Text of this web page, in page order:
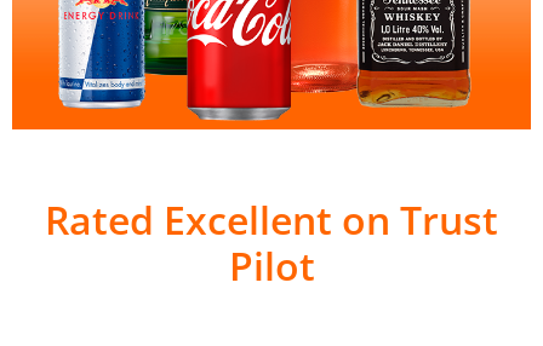
Rated Excellent on Trust
Pilot